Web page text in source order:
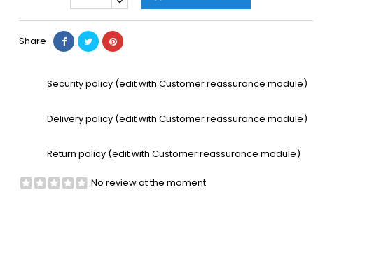
Share
Security policy (edit with Customer reassurance module)
Delivery policy (edit with Customer reassurance module)
Return policy (edit with Customer reassurance module)
No review at the moment